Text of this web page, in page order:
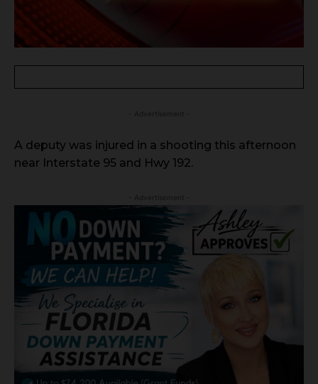
A deputy was injured in a shooting this afternoon
near Interstate 95 and Hwy 192.